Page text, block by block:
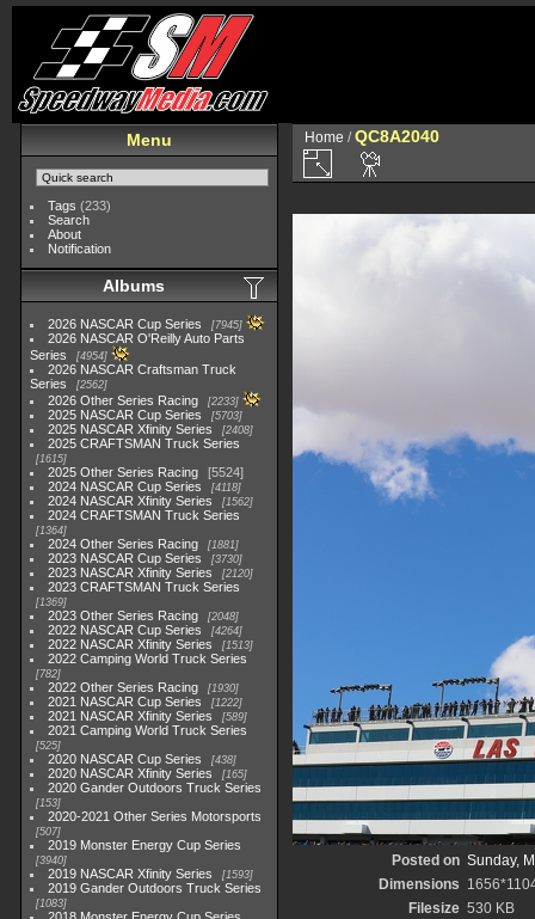
Menu
Tags (233)
Search
About
Notification
Albums
2026 NASCAR Cup Series 7945
2026 NASCAR O'Reilly Auto Parts
Series
4954
2026 NASCAR Craftsman Truck
Series
2562
2026 Other Series Racing 2233
2025 NASCAR Cup Series 5703
2025 NASCAR Xfinity Series 2408
2025 CRAFTSMAN Truck Series
1615
2025 Other Series Racing
5524
2024 NASCAR Cup Series
4118
2024 NASCAR Xfinity Series 1562
2024 CRAFTSMAN Truck Series
1364
2024 Other Series Racing 1881
2023 NASCAR Cup Series 3730
2023 NASCAR Xfinity Series 2120
2023 CRAFTSMAN Truck Series
1369
2023 Other Series Racing 2048
2022 NASCAR Cup Series 4264
2022 NASCAR Xfinity Series 1513
2022 Camping World Truck Series
782
2022 Other Series Racing 1930
2021 NASCAR Cup Series 1222
2021 NASCAR Xfinity Series 589
2021 Camping World Truck Series
525
2020 NASCAR Cup Series 438
2020 NASCAR Xfinity Series 165
2020 Gander Outdoors Truck Series
153
2020-2021 Other Series Motorsports
507
2019 Monster Energy Cup Series
3940
2019 NASCAR Xfinity Series 1593
2019 Gander Outdoors Truck Series
1083
Home /QC8A2040
Posted on Sunday,
Dimensions
Filesize 530 KB